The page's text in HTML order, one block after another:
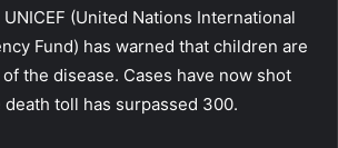
(United Nations International
Fund) has warned that children are
the disease. Cases have now shot
death toll has surpassed 300.